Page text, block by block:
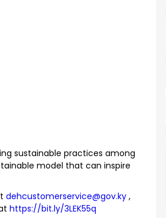
sustainable practices among
model that can inspire
dehcustomerservice@gov.ky ,
https://bit.ly/3LEK55q